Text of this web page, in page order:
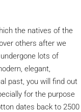
the natives of the
others after we
lots of
elegant,
past, you will find out
for the purpose
dates back to 2500